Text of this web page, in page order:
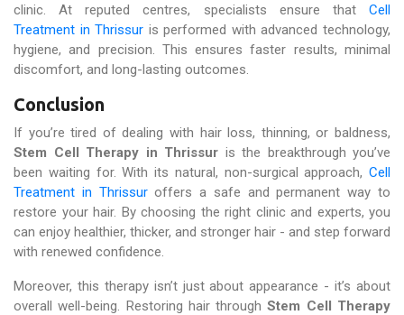
clinic. At reputed centres, specialists ensure that Cell
Treatment in Thrissur is performed with advanced technology,
hygiene, and precision. This ensures faster results, minimal
discomfort, and long-lasting outcomes.
Conclusion
If you’re tired of dealing with hair loss, thinning, or baldness,
Stem Cell Therapy in Thrissur is the breakthrough you’ve
been waiting for. With its natural, non-surgical approach, Cell
Treatment in Thrissuroffers a safe and permanent way to
restore your hair. By choosing the right clinic and experts, you
can enjoy healthier, thicker, and stronger hair - and step forward
with renewed confidence.
Moreover, this therapy isn’t just about appearance - it’s about
overall well-being. Restoring hair throughStem Cell Therapy